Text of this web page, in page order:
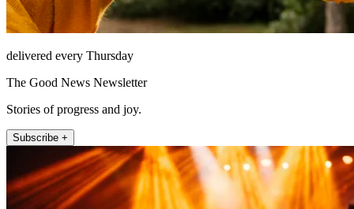
delivered every Thursday
The Good News Newsletter
Stories of progress and joy.
Subscribe +